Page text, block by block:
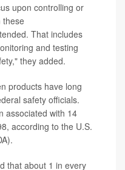
upon controlling or
these
That includes
and testing
they added.
products have long
safety officials.
associated with 14
according to the U.S.
that about 1 in every